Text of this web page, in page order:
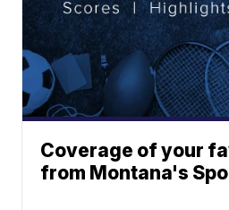
Coverage of your
from Montana's